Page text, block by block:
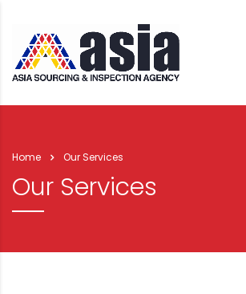
Home Our Services
Our Services